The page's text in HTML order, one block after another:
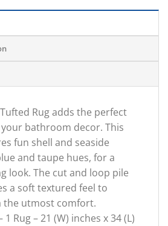
Tufted Rug adds the perfect
bathroom decor. This
fun shell and seaside
and taupe hues, for a
look. The cut and loop pile
a soft textured feel to
the utmost comfort.
1 Rug – 21 (W) inches x 34 (L)